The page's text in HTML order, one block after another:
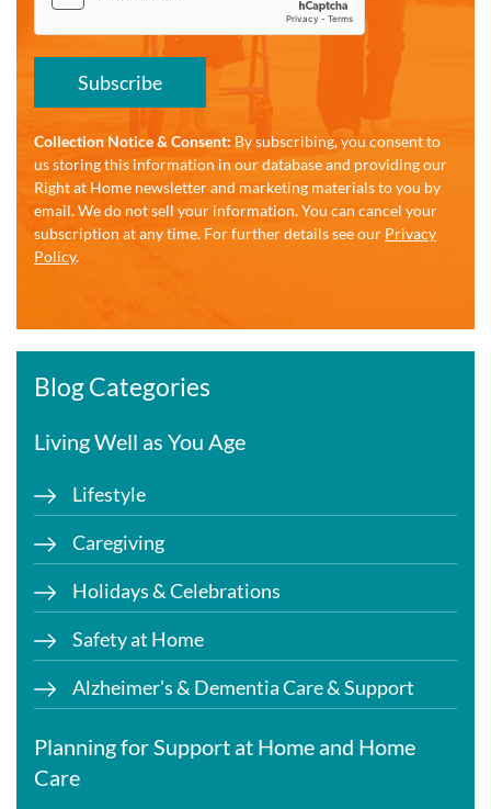
Subscribe
Collection Notice & Consent: By subscribing, you consent to
us storing this information in our database and providing our
Right at Home newsletter and marketing materials to you by
email. We do not sell your information. You can cancel your
subscription at any time. For further details see our Privacy
Policy.
Blog Categories
Living Well as You Age
Lifestyle
Caregiving
Holidays & Celebrations
Safety at Home
Alzheimer's & Dementia Care & Support
Planning for Support at Home and Home
Care